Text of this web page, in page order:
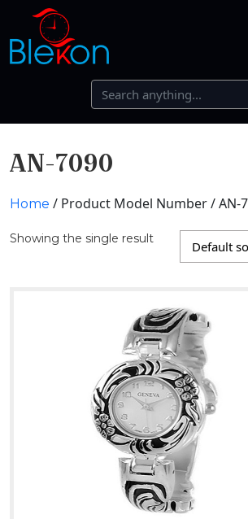
AN-7090
Home / Product Model Number / AN-
Showing the single result